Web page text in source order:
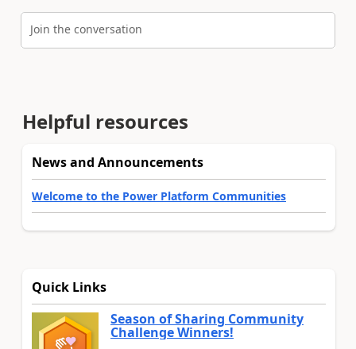
Join the conversation
Helpful resources
News and Announcements
Welcome to the Power Platform Communities
Quick Links
Season of Sharing Community
Challenge Winners!